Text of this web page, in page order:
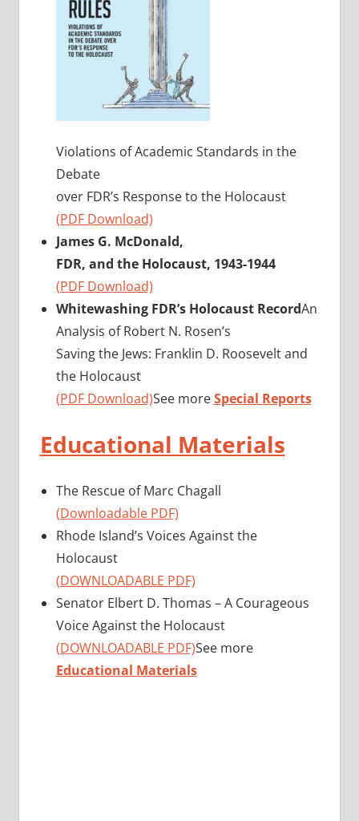
Violations of Academic Standards in the
Debate
over FDR’s Response to the Holocaust
(PDF Download)
James G. McDonald,
FDR, and the Holocaust, 1943-1944
(PDF Download)
Whitewashing FDR’s Holocaust RecordAn
Analysis of Robert N. Rosen’s
Saving the Jews: Franklin D. Roosevelt and
the Holocaust
(PDF Download)See moreSpecial Reports
Educational Materials
The Rescue of Marc Chagall
(Downloadable PDF)
Rhode Island’s Voices Against the
Holocaust
(DOWNLOADABLE PDF)
Senator Elbert D. Thomas – A Courageous
Voice Against the Holocaust
(DOWNLOADABLE PDF)See more
Educational Materials